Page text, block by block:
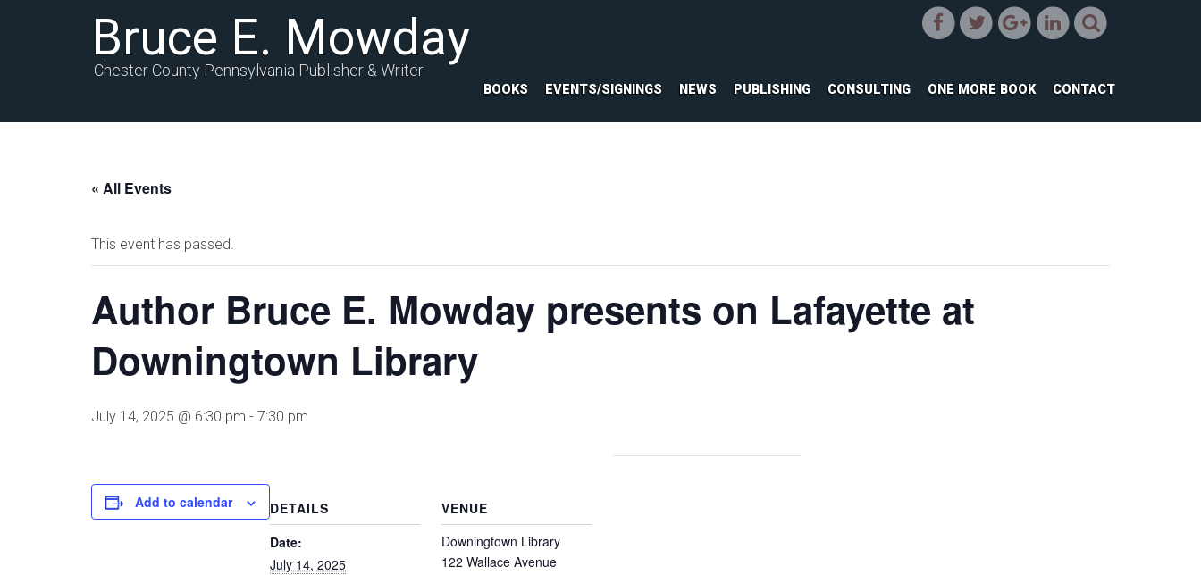
Bruce E. Mowday
Chester County Pennsylvania Publisher & Writer
BOOKS EVENTS/SIGNINGS NEWS PUBLISHING CONSULTING ONE MORE BOOK CONTACT
« All Events
This event has passed.
Author Bruce E. Mowday presents on Lafayette at
Downingtown Library
July 14, 2025 @ 6:30 pm - 7:30 pm
Add to calendar
DETAILS
Date:
July 14, 2025
VENUE
Downingtown Library
122 Wallace Avenue